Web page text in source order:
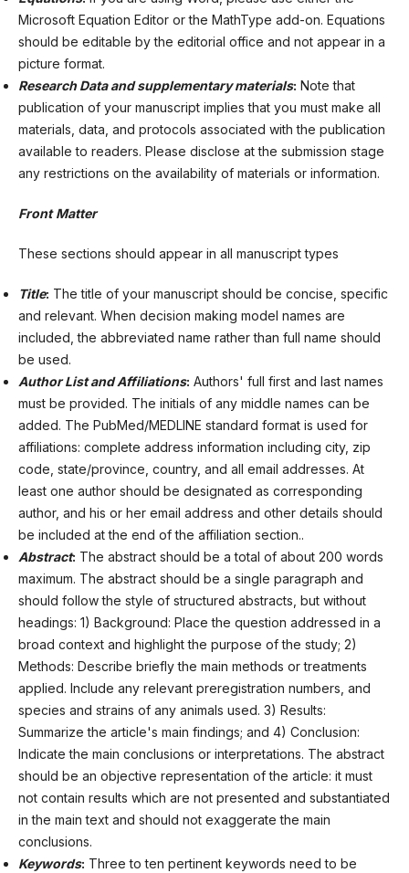
Microsoft Equation Editor or the MathType add-on. Equations
should be editable by the editorial office and not appear in a
picture format.
Research Data and supplementary materials: Note that
publication of your manuscript implies that you must make all
materials, data, and protocols associated with the publication
available to readers. Please disclose at the submission stage
any restrictions on the availability of materials or information.
Front Matter
These sections should appear in all manuscript types
Title: The title of your manuscript should be concise, specific
and relevant. When decision making model names are
included, the abbreviated name rather than full name should
be used.
Author List and Affiliations: Authors' full first and last names
must be provided. The initials of any middle names can be
added. The PubMed/MEDLINE standard format is used for
affiliations: complete address information including city, zip
code, state/province, country, and all email addresses. At
least one author should be designated as corresponding
author, and his or her email address and other details should
be included at the end of the affiliation section..
Abstract: The abstract should be a total of about 200 words
maximum. The abstract should be a single paragraph and
should follow the style of structured abstracts, but without
headings: 1) Background: Place the question addressed in a
broad context and highlight the purpose of the study; 2)
Methods: Describe briefly the main methods or treatments
applied. Include any relevant preregistration numbers, and
species and strains of any animals used. 3) Results:
Summarize the article's main findings; and 4) Conclusion:
Indicate the main conclusions or interpretations. The abstract
should be an objective representation of the article: it must
not contain results which are not presented and substantiated
in the main text and should not exaggerate the main
conclusions.
Keywords: Three to ten pertinent keywords need to be